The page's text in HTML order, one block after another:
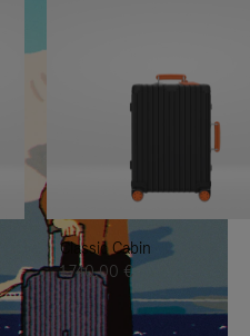
Classic Cabin
1.740,00 €